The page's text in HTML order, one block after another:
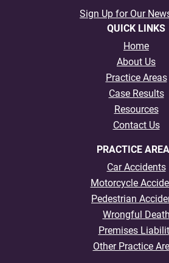
Sign Up for Our
QUICK LINKS
Home
About Us
Practice Areas
Case Results
Resources
Contact Us
PRACTICE
Car Accidents
Motorcycle
Pedestrian
Wrongful Death
Premises
Other Practice